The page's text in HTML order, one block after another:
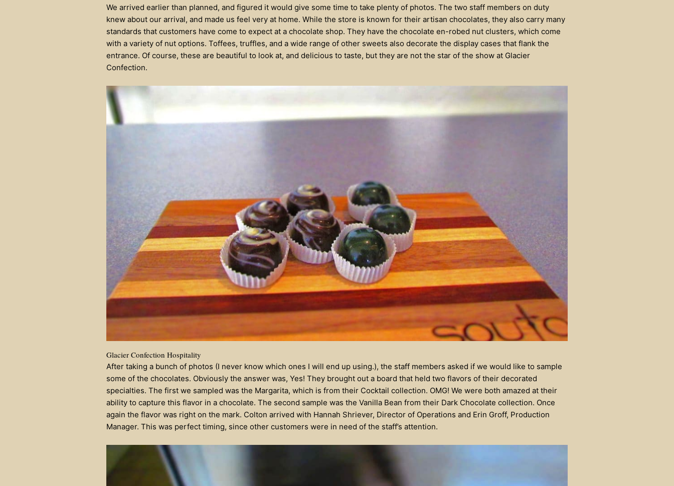
We arrived earlier than planned, and figured it would give some time to take plenty of photos. The two staff members on duty
knew about our arrival, and made us feel very at home. While the store is known for their artisan chocolates, they also carry many
standards that customers have come to expect at a chocolate shop. They have the chocolate en-robed nut clusters, which come
with a variety of nut options. Toffees, truffles, and a wide range of other sweets also decorate the display cases that flank the
entrance. Of course, these are beautiful to look at, and delicious to taste, but they are not the star of the show at Glacier
Confection.
Glacier Confection Hospitality
After taking a bunch of photos (I never know which ones I will end up using.), the staff members asked if we would like to sample
some of the chocolates. Obviously the answer was, Yes! They brought out a board that held two flavors of their decorated
specialties. The first we sampled was the Margarita, which is from their Cocktail collection. OMG! We were both amazed at their
ability to capture this flavor in a chocolate. The second sample was the Vanilla Bean from their Dark Chocolate collection. Once
again the flavor was right on the mark. Colton arrived with Hannah Shriever, Director of Operations and Erin Groff, Production
Manager. This was perfect timing, since other customers were in need of the staff’s attention.